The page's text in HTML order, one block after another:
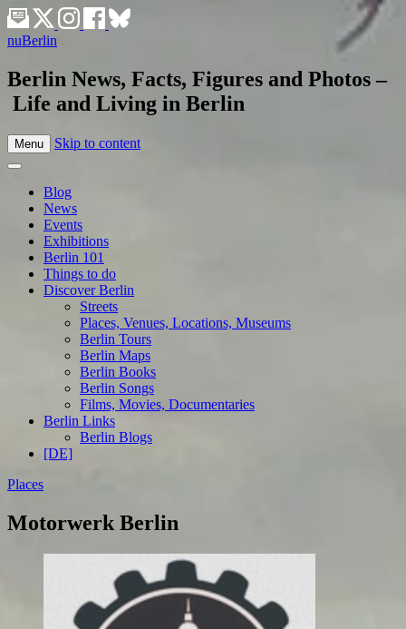
nuBerlin
Berlin News, Facts, Figures and Photos –
Life and Living in Berlin
Menu Skip to content
Blog
News
Events
Exhibitions
Berlin 101
Things to do
Discover Berlin
Streets
Places, Venues, Locations, Museums
Berlin Tours
Berlin Maps
Berlin Books
Berlin Songs
Films, Movies, Documentaries
Berlin Links
Berlin Blogs
[DE]
Places
Motorwerk Berlin